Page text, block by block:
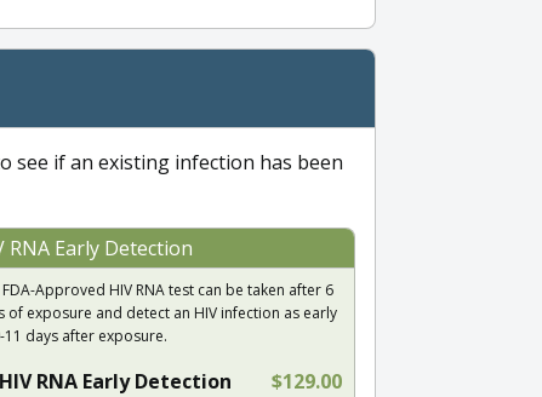
see if an existing infection has been
RNA Early Detection
Approved HIV RNA test can be taken after 6
of exposure and detect an HIV infection as early
11 days after exposure.
HIV RNA Early Detection $129.00